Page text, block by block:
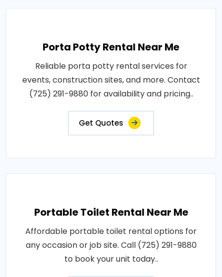
Porta Potty Rental Near Me
Reliable porta potty rental services for
events, construction sites, and more. Contact
(725) 291-9880 for availability and pricing..
Get Quotes
Portable Toilet Rental Near Me
Affordable portable toilet rental options for
any occasion or job site. Call (725) 291-9880
to book your unit today..